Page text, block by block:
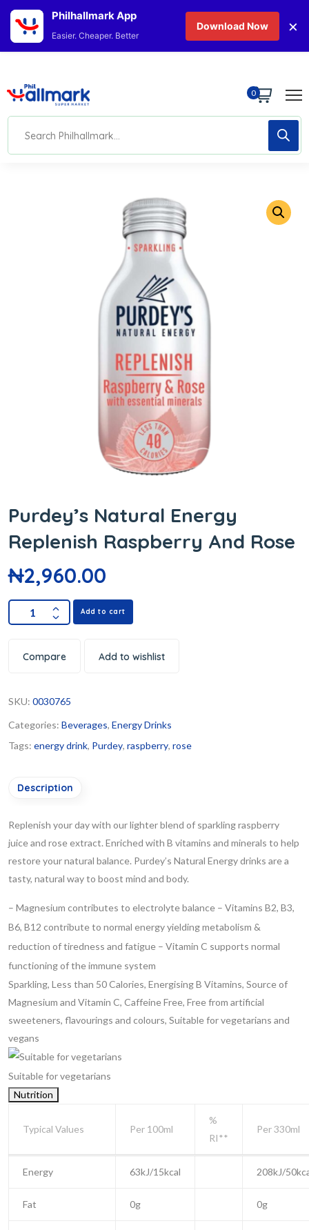
0
Purdey’s Natural Energy
Replenish Raspberry And Rose
₦2,960.00
Add to cart
Compare Add to wishlist
SKU: 0030765
Categories: Beverages, Energy Drinks
Tags: energy drink, Purdey, raspberry, rose
Description
Replenish your day with our lighter blend of sparkling raspberry
juice and rose extract. Enriched with B vitamins and minerals to help
restore your natural balance. Purdey’s Natural Energy drinks are a
tasty, natural way to boost mind and body.
– Magnesium contributes to electrolyte balance – Vitamins B2, B3,
B6, B12 contribute to normal energy yielding metabolism &
reduction of tiredness and fatigue – Vitamin C supports normal
functioning of the immune system
Sparkling, Less than 50 Calories, Energising B Vitamins, Source of
Magnesium and Vitamin C, Caffeine Free, Free from artificial
sweeteners, flavourings and colours, Suitable for vegetarians and
vegans
Suitable for vegetarians
Nutrition
Typical Values Per 100ml
%
RI**
Per 330ml
Energy 63kJ/15kcal 208kJ/
Fat 0g 0g
Philhallmark App
Easier. Cheaper. Better
Download Now ×